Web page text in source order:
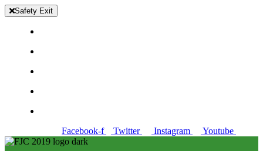
Safety Exit
Facebook-f Twitter Instagram Youtube